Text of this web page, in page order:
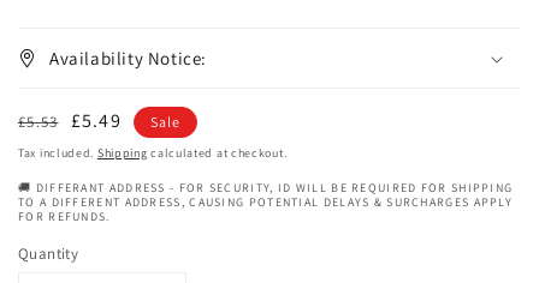
Availability Notice:
Regular
price
£5.53
Sale
price
£5.49 Sale
Tax included. Shipping calculated at checkout.
🚚 DIFFERANT ADDRESS - FOR SECURITY, ID WILL BE REQUIRED FOR SHIPPING
TO A DIFFERENT ADDRESS, CAUSING POTENTIAL DELAYS & SURCHARGES APPLY
FOR REFUNDS.
Quantity